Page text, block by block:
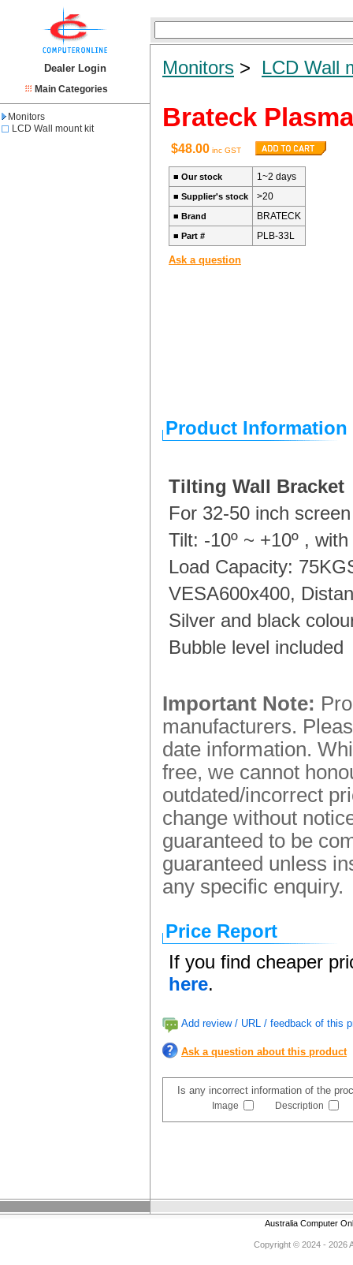
Dealer Login
Main Categories
Monitors
LCD Wall mount kit
Monitors > LCD Wall
Brateck
$48.00 inc GST
■ Our stock 1~2 days
■ Supplier's stock >20
■ Brand BRATECK
■ Part # PLB-33L
Ask a question
Product Information
Tilting Wall Bracket
For 32-50 inch screen
Tilt: -10º ~ +10º ,
Load Capacity:
VESA600x400,
Silver and black
Bubble level included
Important Note:
manufacturers.
date information.
free, we cannot
outdated/incorrect
change without
guaranteed to be
guaranteed unless
any specific enquiry.
Price Report
If you find cheaper
here.
Add review / URL / feedback of this
Ask a question about this product
Is any incorrect information of the
Image Description
Australia Computer
Copyright © 2024 - 2026